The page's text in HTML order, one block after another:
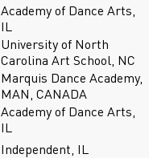
Academy of Dance Arts,
IL
University of North
Carolina Art School, NC
Marquis Dance Academy,
MAN, CANADA
Academy of Dance Arts,
IL
Independent, IL